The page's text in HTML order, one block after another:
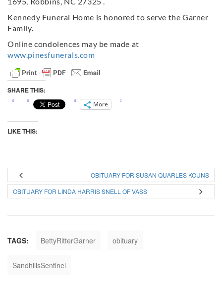
Kennedy Funeral Home is honored to serve the Garner
Family.
Online condolences may be made at
www.pinesfunerals.com
SHARE THIS:
More
LIKE THIS:
OBITUARY FOR SUSAN QUARLES KOUNS
OBITUARY FOR LINDA HARRIS SNELL OF VASS
TAGS: BettyRitterGarner obituary
SandhillsSentinel